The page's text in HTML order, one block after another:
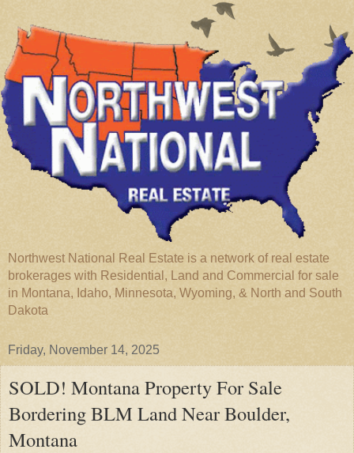
Northwest National Real Estate is a network of real estate
brokerages with Residential, Land and Commercial for sale
in Montana, Idaho, Minnesota, Wyoming, & North and South
Dakota
Friday, November 14, 2025
SOLD! Montana Property For Sale
Bordering BLM Land Near Boulder,
Montana